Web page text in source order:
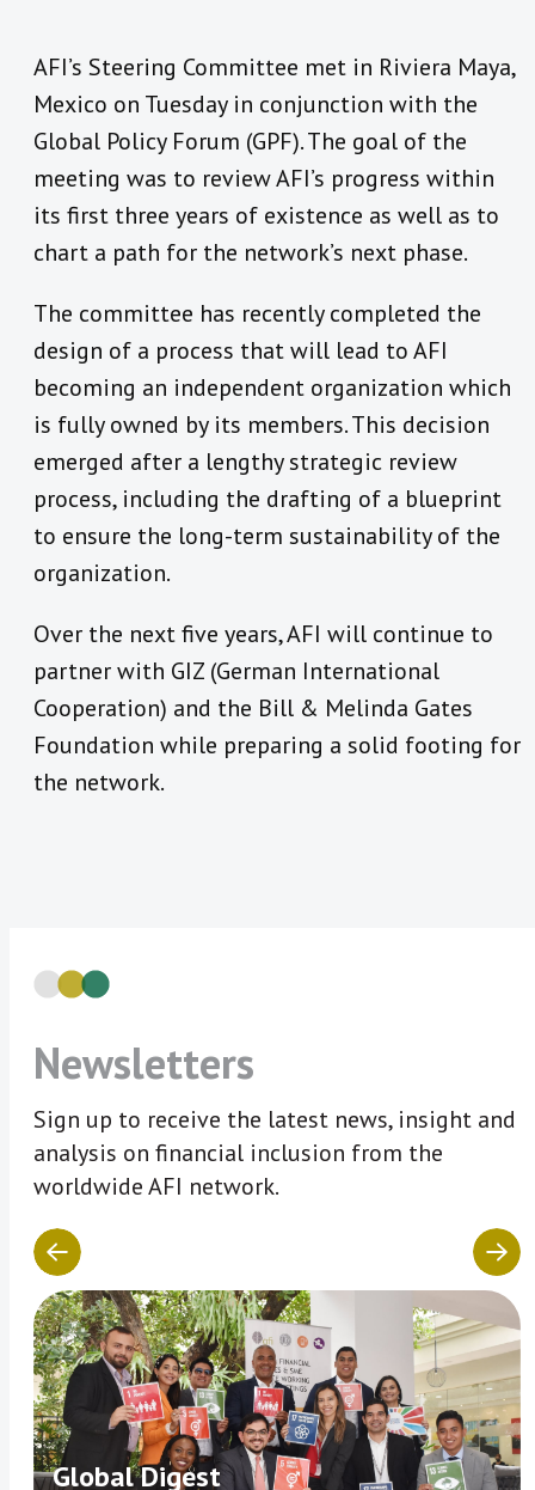
AFI’s Steering Committee met in Riviera Maya,
Mexico on Tuesday in conjunction with the
Global Policy Forum (GPF). The goal of the
meeting was to review AFI’s progress within
its first three years of existence as well as to
chart a path for the network’s next phase.
The committee has recently completed the
design of a process that will lead to AFI
becoming an independent organization which
is fully owned by its members. This decision
emerged after a lengthy strategic review
process, including the drafting of a blueprint
to ensure the long-term sustainability of the
organization.
Over the next five years, AFI will continue to
partner with GIZ (German International
Cooperation) and the Bill & Melinda Gates
Foundation while preparing a solid footing for
the network.
Newsletters
Sign up to receive the latest news, insight and
analysis on financial inclusion from the
worldwide AFI network.
Global Digest